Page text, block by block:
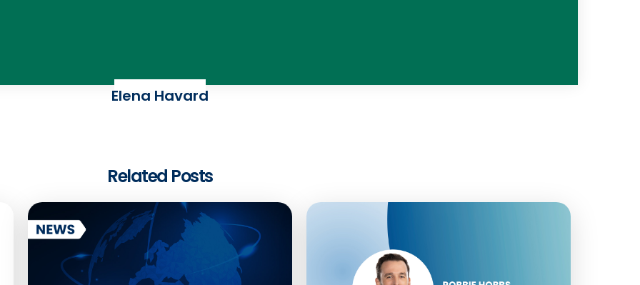
Elena Havard
Related Posts